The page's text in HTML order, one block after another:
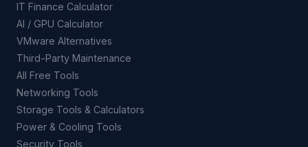
IT Finance Calculator
AI / GPU Calculator
VMware Alternatives
Third-Party Maintenance
All Free Tools
Networking Tools
Storage Tools & Calculators
Power & Cooling Tools
Security Tools